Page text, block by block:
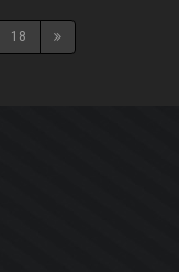
18